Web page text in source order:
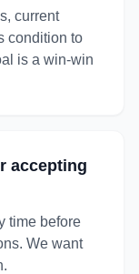
current
condition to
is a win-win
accepting
time before
We want